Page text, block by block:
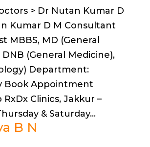
> Dr Nutan Kumar D
Kumar D M Consultant
MBBS, MD (General
DNB (General Medicine),
Department:
Book Appointment
Clinics, Jakkur –
& Saturday...
B N